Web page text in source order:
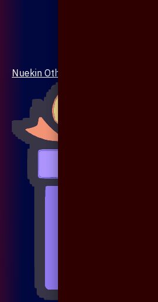
Nuekin Others Collections